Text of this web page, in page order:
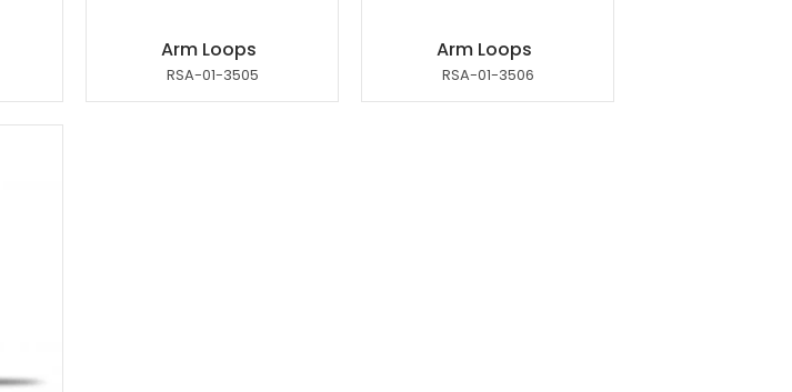
Arm Loops
RSA-01-3505
Arm Loops
RSA-01-3506